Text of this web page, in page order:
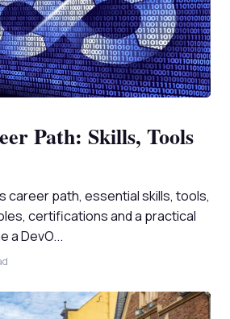
Path: Skills, Tools
career path, essential skills, tools,
certifications and a practical
a DevO...